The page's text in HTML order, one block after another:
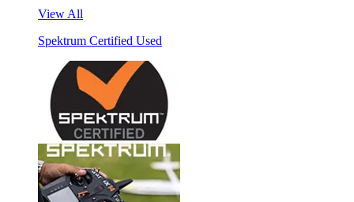
View All
Spektrum Certified Used